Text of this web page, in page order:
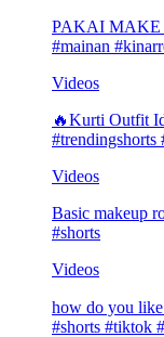
PAKAI MAKE
#mainan
Videos
🔥Kurti Outfit
#trendingshorts
Videos
Basic makeup
#shorts
Videos
how do you
#shorts #tiktok